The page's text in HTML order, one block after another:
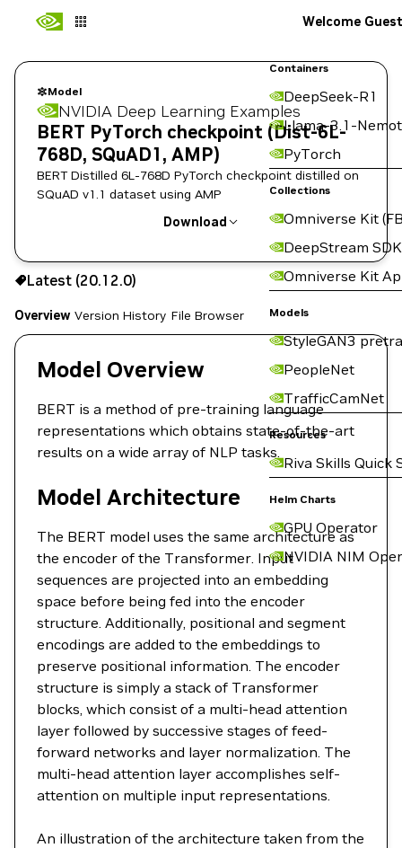
Containers
DeepSeek-R1
Llama-3.1-
PyTorch
Collections
Omniverse Kit
DeepStream SDK
Omniverse Kit
Models
StyleGAN3
PeopleNet
TrafficCamNet
Resources
Riva Skills Quick
Helm Charts
GPU Operator
NVIDIA NIM
Welcome Guest
Model
NVIDIA Deep Learning Examples
BERT PyTorch checkpoint (Dist-6L-
768D, SQuAD1, AMP)
BERT Distilled 6L-768D PyTorch checkpoint distilled on
SQuAD v1.1 dataset using AMP
Download
Use the NGC CLI to download:
Latest (20.12.0)
Overview Version History File Browser
Model Overview
BERT is a method of pre-training language
representations which obtains state-of-the-art
results on a wide array of NLP tasks.
Model Architecture
The BERT model uses the same architecture as
the encoder of the Transformer. Input
sequences are projected into an embedding
space before being fed into the encoder
structure. Additionally, positional and segment
encodings are added to the embeddings to
preserve positional information. The encoder
structure is simply a stack of Transformer
blocks, which consist of a multi-head attention
layer followed by successive stages of feed-
forward networks and layer normalization. The
multi-head attention layer accomplishes self-
attention on multiple input representations.
An illustration of the architecture taken from the